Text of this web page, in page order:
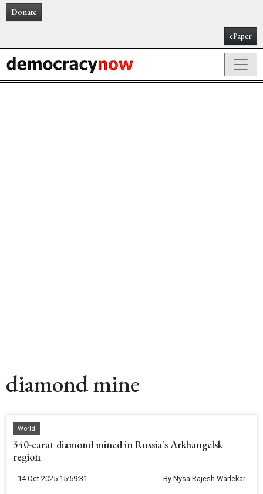
Donate
ePaper
diamond mine
World
340-carat diamond mined in Russia's Arkhangelsk
region
14 Oct 2025 15:59:31 By Nysa Rajesh Warlekar